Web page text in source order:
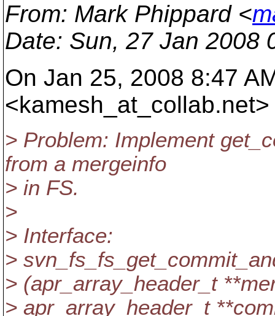
From: Mark Phippard <
Date: Sun, 27 Jan 2008
On Jan 25, 2008 8:47
<kamesh_at_collab.
> Problem: Implement
from a mergeinfo
> in FS.
>
> Interface:
>
> (apr_array_header_t
> apr_array_header_t